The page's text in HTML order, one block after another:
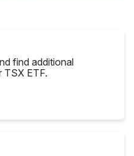
find additional
TSX ETF.